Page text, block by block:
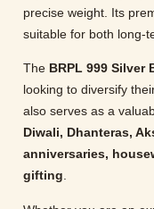
precise weight. Its
suitable for both long-
The BRPL 999 Silver
looking to diversify
also serves as a
Diwali, Dhanteras,
anniversaries,
gifting.